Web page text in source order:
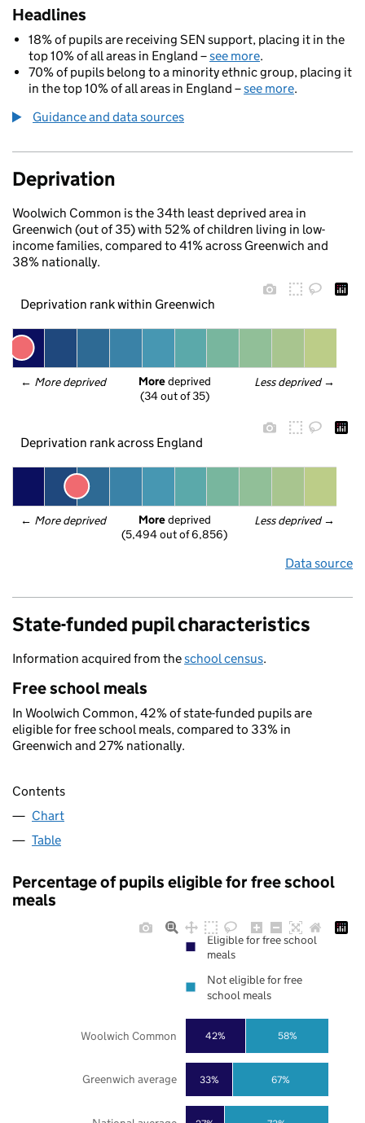
Headlines
18% of pupils are receiving SEN support, placing it in the
top 10% of all areas in England –see more.
70% of pupils belong to a minority ethnic group, placing it
in the top 10% of all areas in England –see more.
Guidance and data sources
Deprivation
Woolwich Common is the 34th least deprived area in
Greenwich (out of 35) with 52% of children living in low-
income families, compared to 41% across Greenwich and
38% nationally.
Deprivation rank within Greenwich
← More deprived Less deprived →
More deprived
(34 out of 35)
Deprivation rank across England
← More deprived Less deprived →
More deprived
(5,494 out of 6,856)
Data source
State-funded pupil characteristics
Information acquired from theschool census.
Free school meals
In Woolwich Common, 42% of state-funded pupils are
eligible for free school meals, compared to 33% in
Greenwich and 27% nationally.
Contents
Chart
Table
Percentage of pupils eligible for free school
meals
33%
42%
67%
58%
Greenwich average
Woolwich Common
Eligible for free school
meals
Not eligible for free
school meals